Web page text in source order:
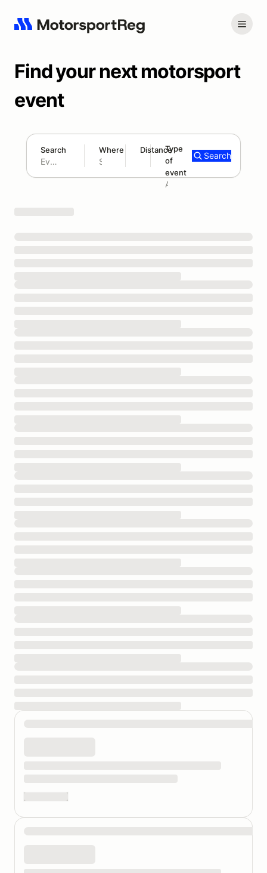
Find your next motorsport
event
Search Where Distance
180 mi
Type
of
event
Add type
Search